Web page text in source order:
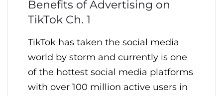
Benefits of Advertising on
TikTok Ch. 1
TikTok has taken the social media
world by storm and currently is one
of the hottest social media platforms
with over 100 million active users in